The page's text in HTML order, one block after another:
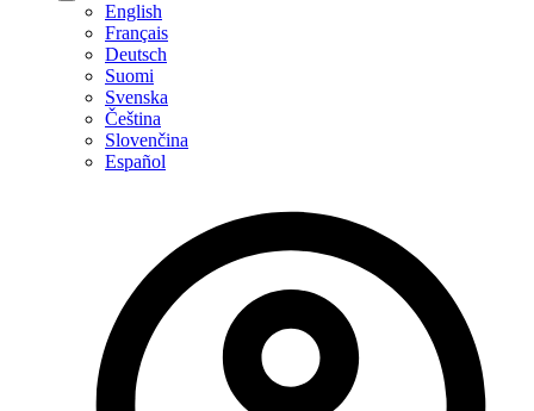
English
Français
Deutsch
Suomi
Svenska
Čeština
Slovenčina
Español